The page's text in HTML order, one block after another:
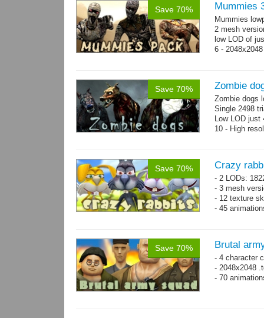
Save 70% Mummies
Mummies
2 mesh
low LOD of
6 -
Save 70% Zombie
Zombie dogs
Single 2498
Low LOD just
10 - High
Save 70% Crazy
- 2 LODs:
- 3 mesh
- 12 texture
- 45
Save 70% Brutal
- 4 character
- 2048x2048
- 70